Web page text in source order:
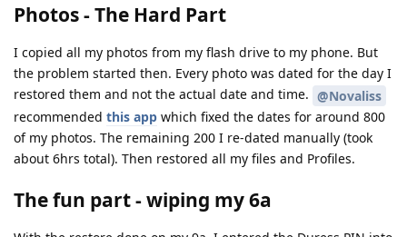
Photos - The Hard Part
I copied all my photos from my flash drive to my phone. But
the problem started then. Every photo was dated for the day I
restored them and not the actual date and time. @Novaliss
recommended this app which fixed the dates for around 800
of my photos. The remaining 200 I re-dated manually (took
about 6hrs total). Then restored all my files and Profiles.
The fun part - wiping my 6a